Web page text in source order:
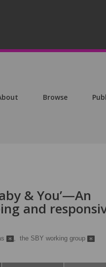
Browse
& You’—An
and
, the SBY working group